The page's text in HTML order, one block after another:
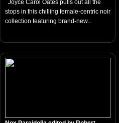
Joyce Carol Oates pulls out all the
stops in this chilling female-centric noir
collection featuring brand-new...